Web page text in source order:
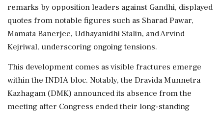
remarks by opposition leaders against Gandhi, displayed
quotes from notable figures such as Sharad Pawar,
Mamata Banerjee, Udhayanidhi Stalin, and Arvind
Kejriwal, underscoring ongoing tensions.
This development comes as visible fractures emerge
within the INDIA bloc. Notably, the Dravida Munnetra
Kazhagam (DMK) announced its absence from the
meeting after Congress ended their long-standing